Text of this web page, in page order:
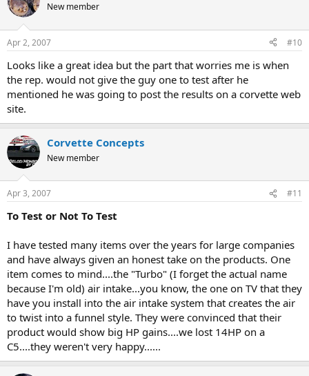
New member
Apr 2, 2007 #10
Looks like a great idea but the part that worries me is when
the rep. would not give the guy one to test after he
mentioned he was going to post the results on a corvette web
site.
Corvette Concepts
New member
Apr 3, 2007 #11
To Test or Not To Test
I have tested many items over the years for large companies
and have always given an honest take on the products. One
item comes to mind....the "Turbo" (I forget the actual name
because I'm old) air intake...you know, the one on TV that they
have you install into the air intake system that creates the air
to twist into a funnel style. They were convinced that their
product would show big HP gains....we lost 14HP on a
C5....they weren't very happy......